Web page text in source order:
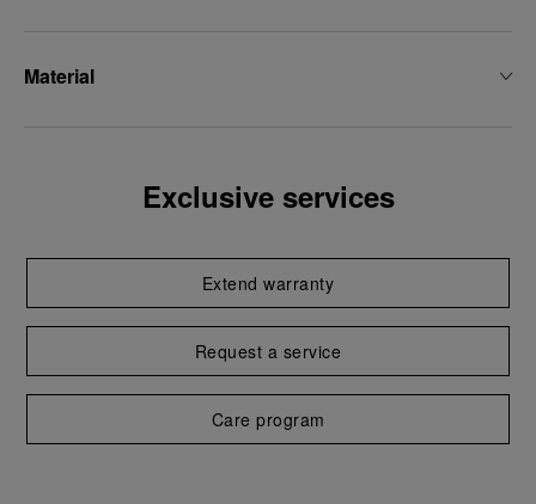
Material
Exclusive services
Extend warranty
Request a service
Care program